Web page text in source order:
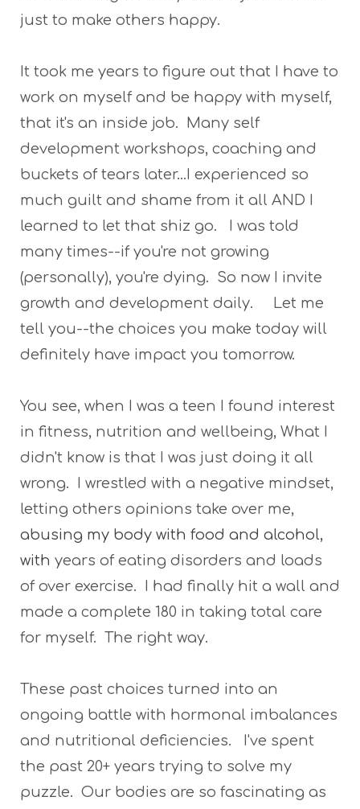
just to make others happy.
It took me years to figure out that I have to
work on myself and be happy with myself,
that it's an inside job. Many self
development workshops, coaching and
buckets of tears later...I experienced so
much guilt and shame from it all AND I
learned to let that shiz go. I was told
many times--if you're not growing
(personally), you're dying. So now I invite
growth and development daily. Let me
tell you--the choices you make today will
definitely have impact you tomorrow.
You see, when I was a teen I found interest
in fitness, nutrition and wellbeing, What I
didn't know is that I was just doing it all
wrong. I wrestled with a negative mindset,
letting others opinions take over me,
abusing my body with food and alcohol,
with years of eating disorders and loads
of over exercise. I had finally hit a wall and
made a complete 180 in taking total care
for myself. The right way.
These past choices turned into an
ongoing battle with hormonal imbalances
and nutritional deficiencies. I've spent
the past 20+ years trying to solve my
puzzle. Our bodies are so fascinating as